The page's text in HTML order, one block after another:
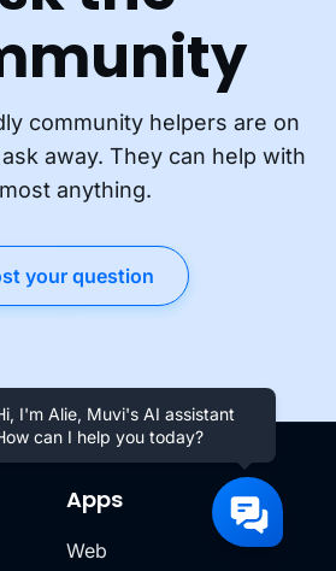
community helpers are on
away. They can help with
anything.
your question
Apps
Web
I'm Alie, Muvi's AI assistant
can I help you today?